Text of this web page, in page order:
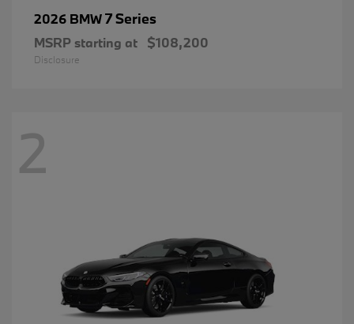
2026 BMW7 Series
MSRP starting at $108,200
Disclosure
2